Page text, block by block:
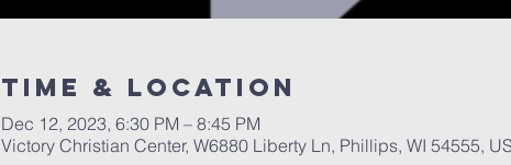
Time & Location
Dec 12, 2023, 6:30 PM – 8:45 PM
Victory Christian Center, W6880 Liberty Ln, Phillips, WI 54555,